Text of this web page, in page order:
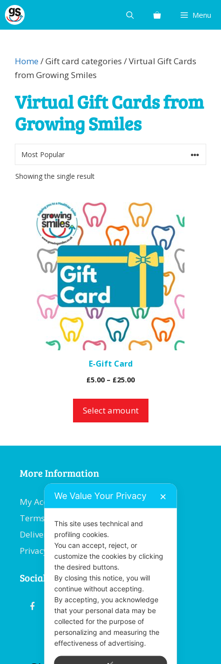
Skip
to
Menu
Home/ Gift card categories / Virtual Gift Cards
from Growing Smiles
Virtual Gift Cards from
Growing Smiles
Showing the single result
E-Gift Card
£5.00 – £25.00Price
through
Select amount
More Information
My Account
Terms and Conditions
Delivery Information
Privacy Policy
Social
emailyoutubelinkedininstagram
We Value Your Privacy ✕
This site uses technical and
profiling cookies.
You can accept, reject, or
customize the cookies by clicking
the desired buttons.
By closing this notice, you will
continue without accepting.
By accepting, you acknowledge
that your personal data may be
collected for the purpose of
personalizing and measuring the
effectiveness of advertising.